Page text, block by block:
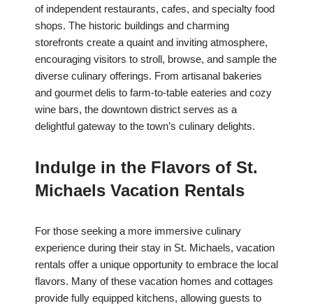
of independent restaurants, cafes, and specialty food
shops. The historic buildings and charming
storefronts create a quaint and inviting atmosphere,
encouraging visitors to stroll, browse, and sample the
diverse culinary offerings. From artisanal bakeries
and gourmet delis to farm-to-table eateries and cozy
wine bars, the downtown district serves as a
delightful gateway to the town’s culinary delights.
Indulge in the Flavors of St.
Michaels Vacation Rentals
For those seeking a more immersive culinary
experience during their stay in St. Michaels, vacation
rentals offer a unique opportunity to embrace the local
flavors. Many of these vacation homes and cottages
provide fully equipped kitchens, allowing guests to